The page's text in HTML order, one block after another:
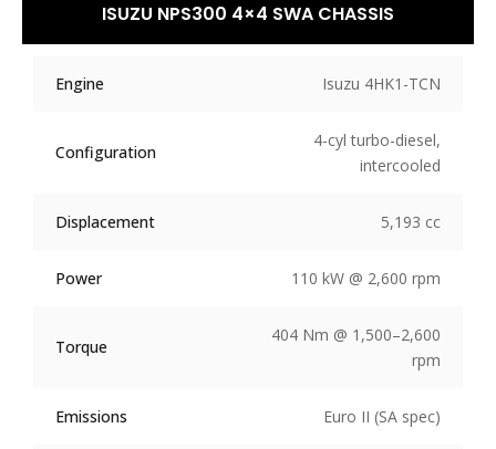
ISUZU NPS300 4×4 SWA CHASSIS
Engine Isuzu 4HK1-TCN
Configuration
4-cyl turbo-diesel,
intercooled
Displacement 5,193 cc
Power 110 kW @ 2,600 rpm
Torque
404 Nm @ 1,500–2,600
rpm
Emissions Euro II (SA spec)